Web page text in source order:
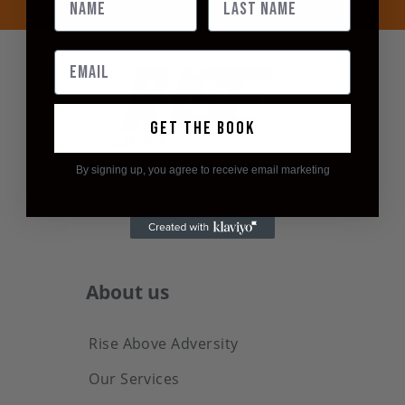
About us
Rise Above Adversity
Our Services
Get the book
By signing up, you agree to receive email marketing